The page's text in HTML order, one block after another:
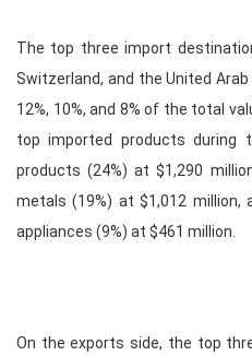
The top three import
Switzerland, and the United
12%, 10%, and 8% of the total
top imported products during
products (24%) at $1,290
metals (19%) at $1,012 million,
appliances (9%) at $461 million.
On the exports side, the top